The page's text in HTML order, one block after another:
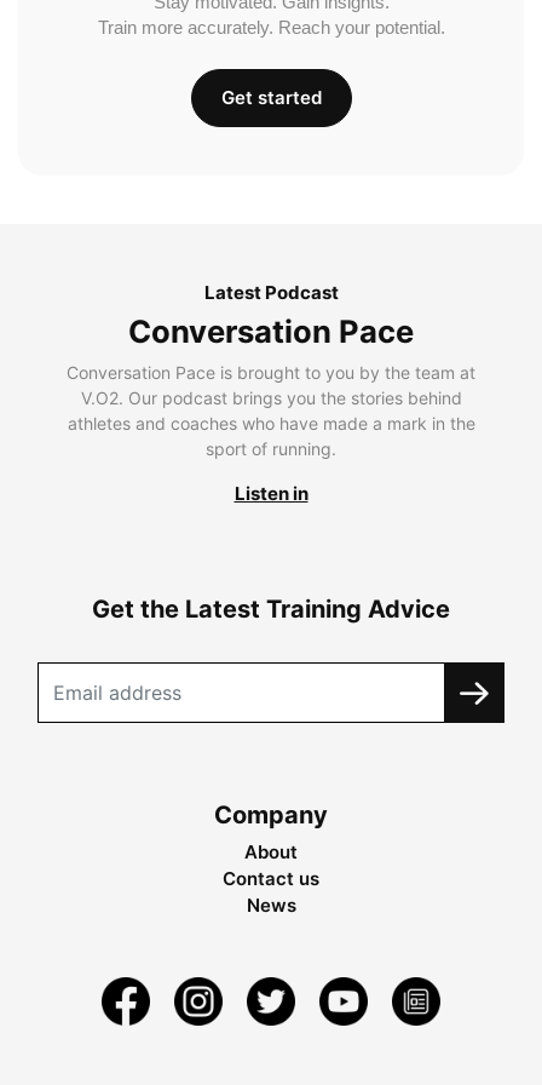
Train more accurately. Reach your potential.
Get started
Latest Podcast
Conversation Pace
Conversation Pace is brought to you by the team at
V.O2. Our podcast brings you the stories behind
athletes and coaches who have made a mark in the
sport of running.
Listen in
Get the Latest Training Advice
Company
About
Contact us
News